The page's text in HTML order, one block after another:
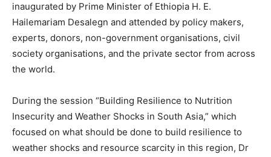
inaugurated by Prime Minister of Ethiopia H. E.
Hailemariam Desalegn and attended by policy makers,
experts, donors, non-government organisations, civil
society organisations, and the private sector from across
the world.
During the session “Building Resilience to Nutrition
Insecurity and Weather Shocks in South Asia,” which
focused on what should be done to build resilience to
weather shocks and resource scarcity in this region, Dr